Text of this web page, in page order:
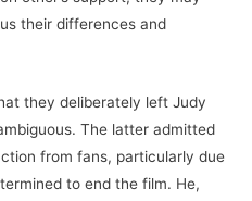
their differences and
they deliberately left Judy
The latter admitted
from fans, particularly due
to end the film. He,